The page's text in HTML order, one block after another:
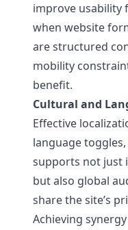
improve usability
when website
are structured
mobility
benefit.
Cultural and
Effective
language
supports not just
but also global
share the site’s
Achieving